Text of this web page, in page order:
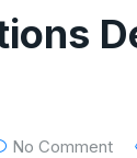
No Comment